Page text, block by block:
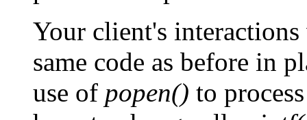
Your client's interactions
same code as before in
use of popen() to